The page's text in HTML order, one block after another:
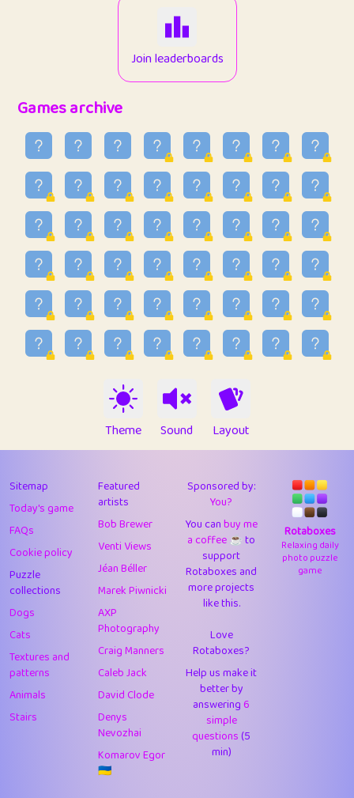
1
34
ParkingPete
0.29
raimondi
0.15
36
Mike merriman
4.42
37
⭐️ trizo
54.97
38
uzu
1.09
39
Marta
9.85
40
Soham Saha
0.95
43
JPK 3
9.93
44
alnico
11.59
45
juancardonatorres 14
29.11
46
silky 1
2.97
47
DebJL 1
0.37
48
StumpyHandedPrick 3
49
1
50
sonsistem 1
1
Doug42 7
Elsa
Join leaderboards
Games archive
Theme Sound Layout
Sitemap
Today's game
FAQs
Cookie policy
Puzzle
collections
Dogs
Cats
Textures and
patterns
Animals
Stairs
Featured
artists
Bob Brewer
Venti Views
Jéan Béller
Marek Piwnicki
AXP
Photography
Craig Manners
Caleb Jack
David Clode
Denys
Nevozhai
Komarov Egor
🇺🇦
Sponsored by:
You?
You canbuy me
a coffee ☕️to
support
Rotaboxes and
more projects
like this.
Love
Rotaboxes?
Help us make it
better by
answering6
simple
questions(5
min)
Rotaboxes
Relaxing daily
photo puzzle
game